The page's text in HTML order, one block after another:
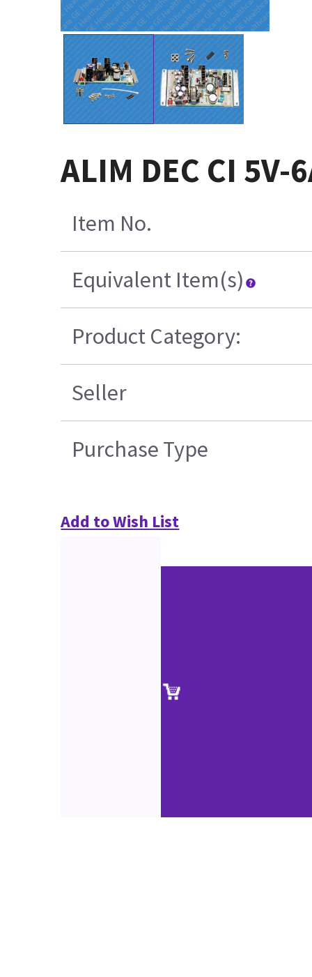
ALIM DEC CI 5V-
Item No.
Equivalent Item(s)
Product Category:
Seller
Purchase Type
Add to Wish List